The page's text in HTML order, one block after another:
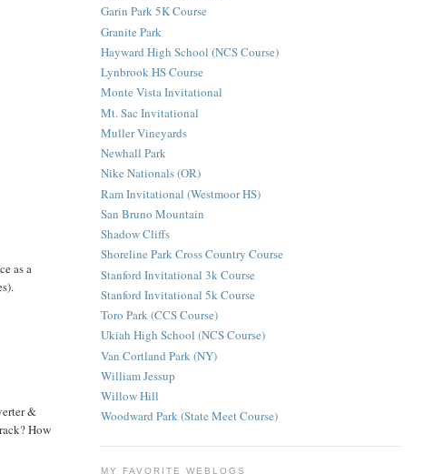
as a
&
How
Garin Park 5K Course
Granite Park
Hayward High School (NCS Course)
Lynbrook HS Course
Monte Vista Invitational
Mt. Sac Invitational
Muller Vineyards
Newhall Park
Nike Nationals (OR)
Ram Invitational (Westmoor HS)
San Bruno Mountain
Shadow Cliffs
Shoreline Park Cross Country Course
Stanford Invitational 3k Course
Stanford Invitational 5k Course
Toro Park (CCS Course)
Ukiah High School (NCS Course)
Van Cortland Park (NY)
William Jessup
Willow Hill
Woodward Park (State Meet Course)
MY FAVORITE WEBLOGS